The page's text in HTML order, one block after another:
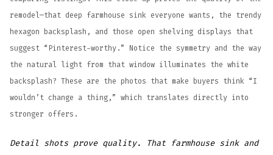
remodel—that deep farmhouse sink everyone wants, the trendy
hexagon backsplash, and those open shelving displays that
suggest “Pinterest-worthy.” Notice the symmetry and the way
the natural light from that window illuminates the white
backsplash? These are the photos that make buyers think “I
wouldn’t change a thing,” which translates directly into
stronger offers.
Detail shots prove quality. That farmhouse sink and